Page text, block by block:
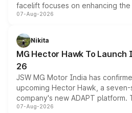
facelift focuses on enhancing the
panoramic sunroof, larger digital
petrol and diesel engine options
changes.
07-Aug-2026
Nikita
MG Hector Hawk To
26
JSW MG Motor India has
upcoming Hector Hawk, a
company's new ADAPT platform.
heavily from the Wuling Starlight
07-Aug-2026